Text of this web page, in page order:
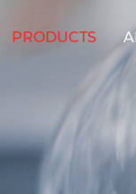
PRODUCTS